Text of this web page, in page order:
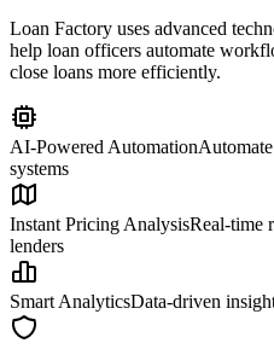
Loan Factory uses advanced
help loan officers automate
close loans more efficiently.
AI-Powered Automation
systems
Instant Pricing AnalysisReal-time
lenders
Smart AnalyticsData-driven